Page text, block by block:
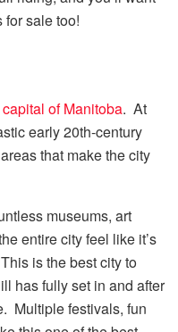
for saletoo!
of Manitoba. At
early 20th-century
that make the city
museums, art
entire city feel like it’s
is the best city to
has fully set in and after
Multiple festivals, fun